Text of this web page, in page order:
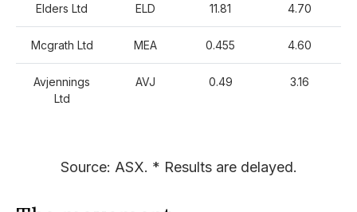
Elders Ltd ELD 11.81 4.70
Mcgrath Ltd MEA 0.455 4.60
Avjennings
Ltd
AVJ 0.49 3.16
Source: ASX. * Results are delayed.